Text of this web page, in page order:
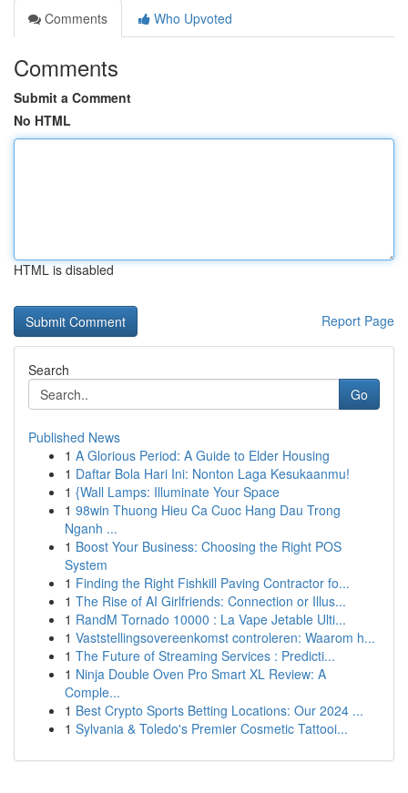
Comments
Who Upvoted
Comments
Submit a Comment
No HTML
HTML is disabled
Report Page
Search
Go
Published News
1 A Glorious Period: A Guide to Elder Housing
1 Daftar Bola Hari Ini: Nonton Laga Kesukaanmu!
1 {Wall Lamps: Illuminate Your Space
1 98win Thuong Hieu Ca Cuoc Hang Dau Trong
Nganh ...
1 Boost Your Business: Choosing the Right POS
System
1 Finding the Right Fishkill Paving Contractor fo...
1 The Rise of AI Girlfriends: Connection or Illus...
1 RandM Tornado 10000 : La Vape Jetable Ulti...
1 Vaststellingsovereenkomst controleren: Waarom h...
1 The Future of Streaming Services : Predicti...
1 Ninja Double Oven Pro Smart XL Review: A
Comple...
1 Best Crypto Sports Betting Locations: Our 2024 ...
1 Sylvania & Toledo's Premier Cosmetic Tattooi...